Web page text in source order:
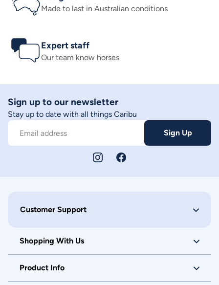
Made to last in Australian conditions
Expert staff
Our team know horses
Sign up to our newsletter
Stay up to date with all things Caribu
Email address Sign Up
Customer Support
Shopping With Us
Product Info